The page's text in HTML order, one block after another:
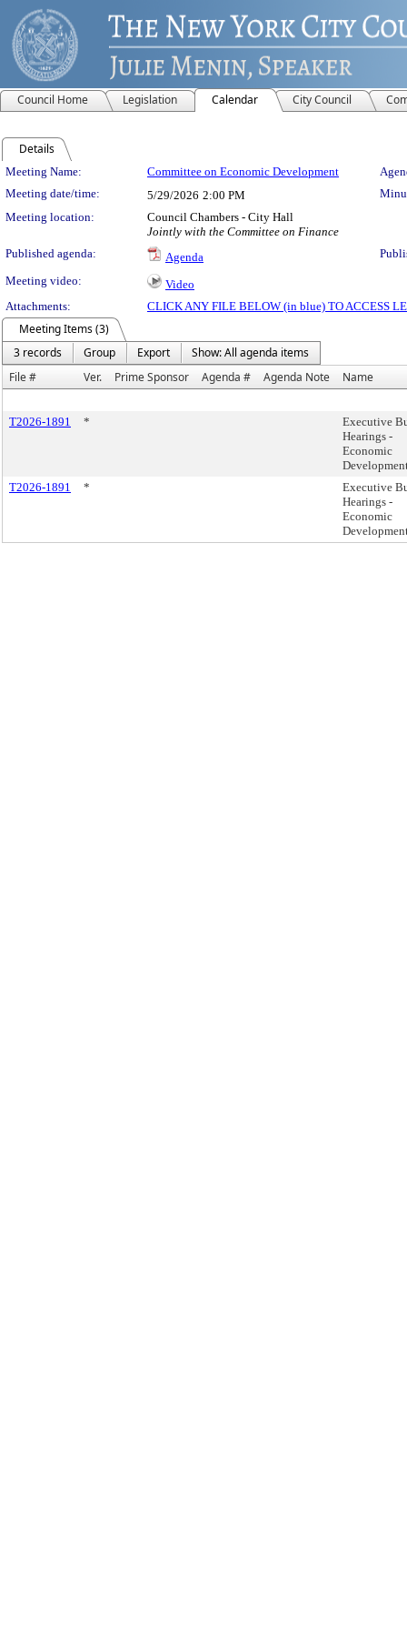
Council Home Legislation Calendar City Council
Details
Meeting Details
Meeting Name: Committee on Economic Development
Meeting date/time:
5/29/2026 2:00 PM
Meeting location:
Council Chambers - City Hall
Jointly with the Committee on Finance
Published agenda:
Agenda
Meeting video:
Video
Attachments:
CLICK ANY FILE BELOW (in blue) TO ACCESS
Meeting Items (3)
3 records
Group Export
Show: All agenda items
File #
Ver. Prime Sponsor Agenda # Agenda Note Name
T2026-1891 *
Executive
Hearings -
Economic
T2026-1891
*
Executive
Hearings -
Economic